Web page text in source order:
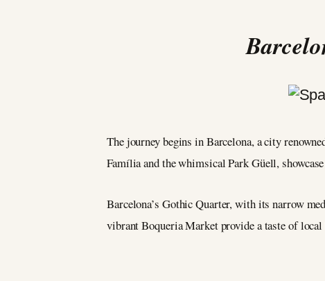
The journey begins in Barcelona, a city
Família and the whimsical Park Güell,
Barcelona’s Gothic Quarter, with its narrow
vibrant Boqueria Market provide a taste of